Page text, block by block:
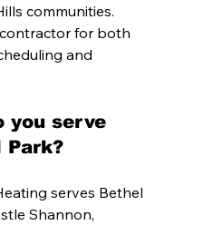
communities.
for both
and
you serve
Park?
serves Bethel
Shannon,